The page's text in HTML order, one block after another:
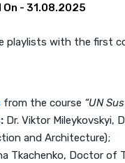
On - 31.08.2025
playlists with the first
from the course “UN
Dr. Viktor Mileykovskyi,
and Architecture);
Tkachenko, Doctor of